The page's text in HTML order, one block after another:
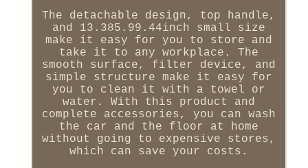
The detachable design, top handle,
and 13.385.99.44inch small size
make it easy for you to store and
take it to any workplace. The
smooth surface, filter device, and
simple structure make it easy for
you to clean it with a towel or
water. With this product and
complete accessories, you can wash
the car and the floor at home
without going to expensive stores,
which can save your costs.